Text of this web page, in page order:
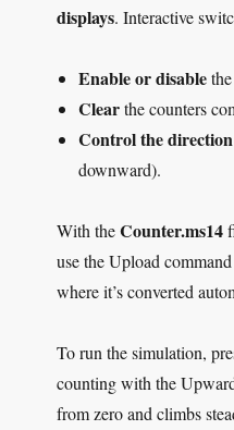
displays. Interactive
Enable or disable
Clearthe counters
Control the direction
downward).
With theCounter.ms14
use the Upload
where it’s converted
To run the simulation,
counting with the
from zero and climbs